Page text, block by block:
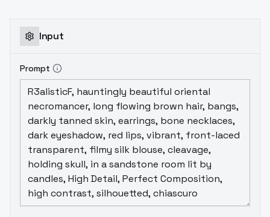
Input
Prompt